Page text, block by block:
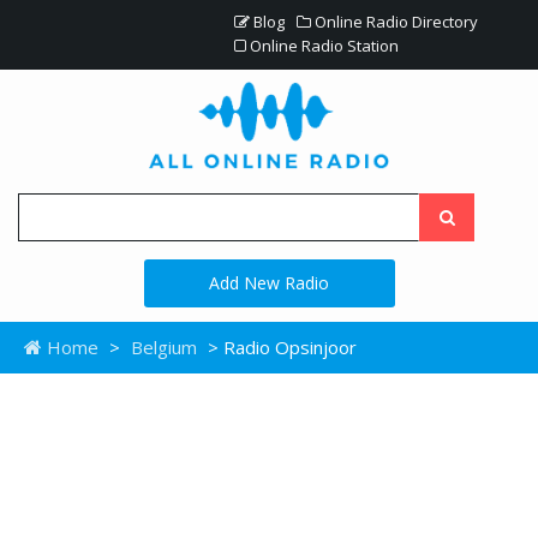
Blog
Online Radio Directory
Online Radio Station
Add New Radio
Home > Belgium > Radio Opsinjoor